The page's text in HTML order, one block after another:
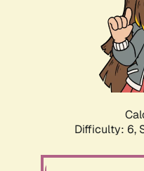
Difficulty: 6,